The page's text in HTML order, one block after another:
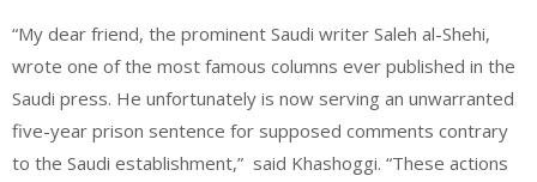
“My dear friend, the prominent Saudi writer Saleh al-Shehi,
wrote one of the most famous columns ever published in the
Saudi press. He unfortunately is now serving an unwarranted
five-year prison sentence for supposed comments contrary
to the Saudi establishment,” said Khashoggi. “These actions